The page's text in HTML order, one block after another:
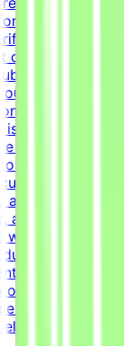
design
of
consistency
your CV in
portfolio
without a
project-
only when
one or more
apply to this
and get the
your skills
experience in
in Graphic
is a